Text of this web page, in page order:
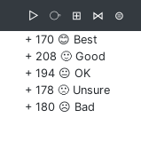
▷ ⧂ ⊞ ⋈
⊜
+ 170 😊 Best
+ 208 🙂 Good
+ 194 😐 OK
+ 178 🙁 Unsure
+ 180 ☹️ Bad